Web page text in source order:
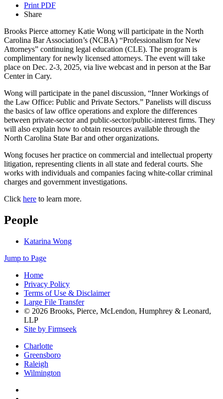
Print PDF
Share
Brooks Pierce attorney Katie Wong will participate in the North
Carolina Bar Association’s (NCBA) “Professionalism for New
Attorneys” continuing legal education (CLE). The program is
complimentary for newly licensed attorneys. The event will take
place on Dec. 2-3, 2025, via live webcast and in person at the Bar
Center in Cary.
Wong will participate in the panel discussion, “Inner Workings of
the Law Office: Public and Private Sectors.” Panelists will discuss
the basics of law office operations and explore the differences
between private-sector and public-sector/public-interest firms. They
will also explain how to obtain resources available through the
North Carolina State Bar and other organizations.
Wong focuses her practice on commercial and intellectual property
litigation, representing clients in all state and federal courts. She
works with individuals and companies facing white-collar criminal
charges and government investigations.
Click here to learn more.
People
Katarina Wong
Jump to Page
Home
Privacy Policy
Terms of Use & Disclaimer
Large File Transfer
© 2026 Brooks, Pierce, McLendon, Humphrey & Leonard,
LLP
Site by Firmseek
Charlotte
Greensboro
Raleigh
Wilmington